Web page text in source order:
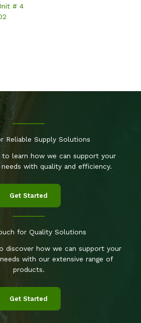
# 4
Reliable Supply Solutions
learn how we can support your
with quality and efficiency.
Get Started
for Quality Solutions
discover how we can support your
with our extensive range of
products.
Get Started